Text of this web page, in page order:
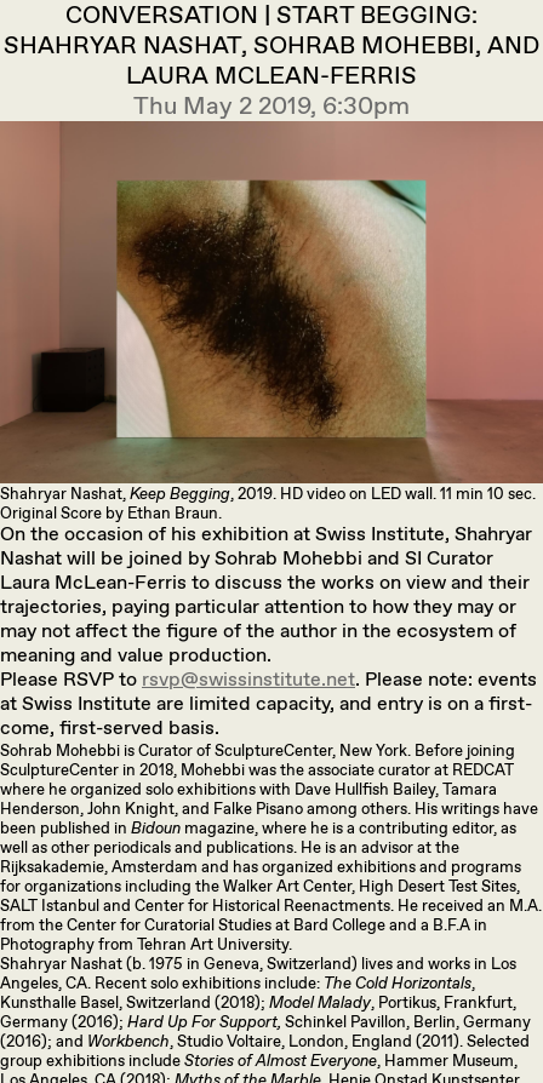
CONVERSATION | START BEGGING:
SHAHRYAR NASHAT, SOHRAB MOHEBBI, AND
LAURA MCLEAN-FERRIS
Thu May 2 2019, 6:30pm
Shahryar Nashat, Keep Begging , 2019. HD video on LED wall. 11 min 10 sec.
Original Score by Ethan Braun.
On the occasion of his exhibition at Swiss Institute, Shahryar
Nashat will be joined by Sohrab Mohebbi and SI Curator
Laura McLean-Ferris to discuss the works on view and their
trajectories, paying particular attention to how they may or
may not affect the figure of the author in the ecosystem of
meaning and value production.
Please RSVP to rsvp@swissinstitute.net. Please note: events
at Swiss Institute are limited capacity, and entry is on a first-
come, first-served basis.
Sohrab Mohebbi is Curator of SculptureCenter, New York. Before joining
SculptureCenter in 2018, Mohebbi was the associate curator at REDCAT
where he organized solo exhibitions with Dave Hullfish Bailey, Tamara
Henderson, John Knight, and Falke Pisano among others. His writings have
been published in Bidoun magazine, where he is a contributing editor, as
well as other periodicals and publications. He is an advisor at the
Rijksakademie, Amsterdam and has organized exhibitions and programs
for organizations including the Walker Art Center, High Desert Test Sites,
SALT Istanbul and Center for Historical Reenactments. He received an M.A.
from the Center for Curatorial Studies at Bard College and a B.F.A in
Photography from Tehran Art University.
Shahryar Nashat (b. 1975 in Geneva, Switzerland) lives and works in Los
Angeles, CA. Recent solo exhibitions include: The Cold Horizontals
Kunsthalle Basel, Switzerland (2018); Model Malady , Portikus, Frankfurt,
Germany (2016); Hard Up For Support, Schinkel Pavillon, Berlin, Germany
(2016); and Workbench , Studio Voltaire, London, England (2011). Selected
group exhibitions includeStories of Almost Everyone , Hammer Museum,
Los Angeles, CA (2018); Myths of the Marble , Henie Onstad Kunstsenter,